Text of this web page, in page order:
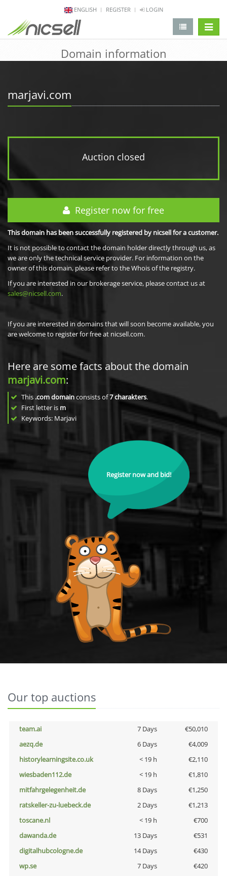
ENGLISH REGISTER LOGIN
Domain information
marjavi.com
Auction closed
Register now for free
This domain has been successfully registered by nicsell for a customer.
It is not possible to contact the domain holder directly through us, as
we are only the technical service provider. For information on the
owner of this domain, please refer to the Whois of the registry.
If you are interested in our brokerage service, please contact us at
sales@nicsell.com.
If you are interested in domains that will soon become available, you
are welcome to register for free at nicsell.com.
Here are some facts about the domain
marjavi.com:
This .com domainconsists of7charakters.
First letter is m
Keywords: Marjavi
Register now and bid!
Our top auctions
team.ai 7 Days
€50,010
aezq.de
6 Days
€4,009
historylearningsite.co.uk
< 19 h
€2,110
wiesbaden112.de
< 19 h
€1,810
mitfahrgelegenheit.de
8 Days
€1,250
ratskeller-zu-luebeck.de
2 Days
€1,213
toscane.nl
< 19 h
€700
dawanda.de
13 Days
€531
digitalhubcologne.de
14 Days
€430
wp.se
7 Days
€420